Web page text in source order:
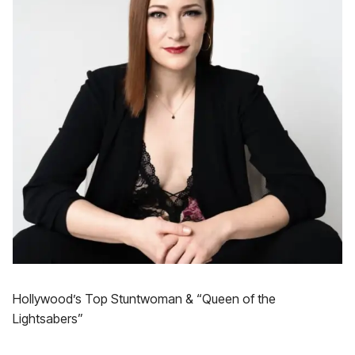
Hollywood’s Top Stuntwoman & “Queen of the
Lightsabers”